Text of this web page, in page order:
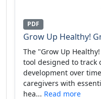
PDF
Grow Up Healthy!
The "Grow Up
tool designed to track
development over
caregivers with
hea... Read more